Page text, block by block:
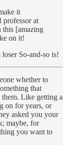
it
professor at
this [amazing
on it!
So-and-so is!
whether to
that
them. Like getting a
on for years, or
asked you your
maybe, for
you want to